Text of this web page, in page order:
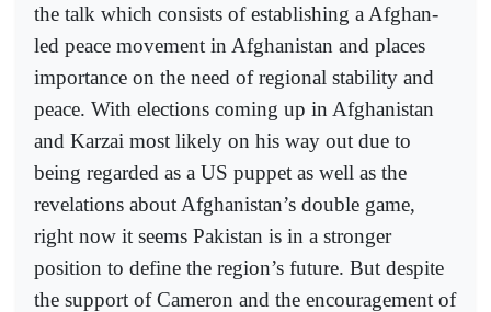
the talk which consists of establishing a Afghan-
led peace movement in Afghanistan and places
importance on the need of regional stability and
peace. With elections coming up in Afghanistan
and Karzai most likely on his way out due to
being regarded as a US puppet as well as the
revelations about Afghanistan’s double game,
right now it seems Pakistan is in a stronger
position to define the region’s future. But despite
the support of Cameron and the encouragement of